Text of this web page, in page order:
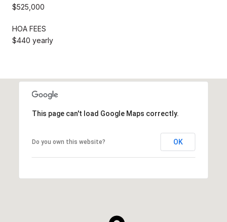
$525,000
HOA FEES
$440 yearly
This page can't load Google Maps correctly.
Do you own this website? OK